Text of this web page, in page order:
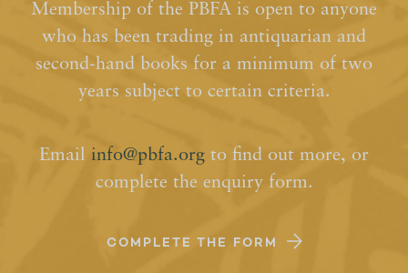
Membership of the PBFA is open to anyone
who has been trading in antiquarian and
second-hand books for a minimum of two
years subject to certain criteria.
Email info@pbfa.org to find out more, or
complete the enquiry form.
COMPLETE THE FORM